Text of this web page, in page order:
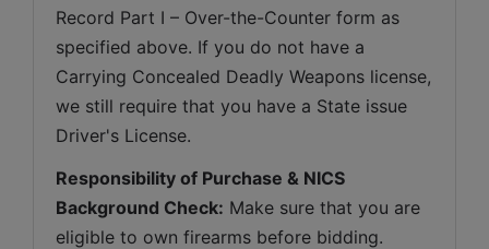
Record Part I – Over-the-Counter form as
specified above. If you do not have a
Carrying Concealed Deadly Weapons license,
we still require that you have a State issue
Driver's License.
Responsibility of Purchase & NICS
Background Check: Make sure that you are
eligible to own firearms before bidding.